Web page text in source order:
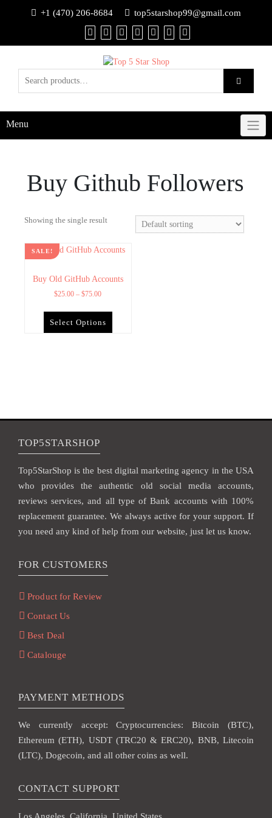
+1 (470) 206-8684 top5starshop99@gmail.com
Menu
Buy Github Followers
Showing the single result
SALE!
Buy Old GitHub Accounts
$25.00 – $75.00
Select Options
TOP5STARSHOP
Top5StarShop is the best digital marketing agency in the USA
who provides the authentic old social media accounts,
reviews services, and all type of Bank accounts with 100%
replacement guarantee. We always active for your support. If
you need any kind of help from our website, just let us know.
FOR CUSTOMERS
Product for Review
Contact Us
Best Deal
Catalouge
PAYMENT METHODS
We currently accept: Cryptocurrencies: Bitcoin (BTC),
Ethereum (ETH), USDT (TRC20 & ERC20), BNB, Litecoin
(LTC), Dogecoin, and all other coins as well.
CONTACT SUPPORT
Los Angeles, California, United States